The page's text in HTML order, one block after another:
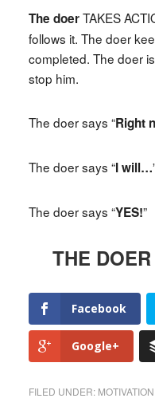
The doerTAKES
follows it. The doer
completed. The doer
stop him.
The doer says “Right
The doer says “I will…
The doer says “YES!”
THE
Facebook
Google+
FILED UNDER: MOTIVATION